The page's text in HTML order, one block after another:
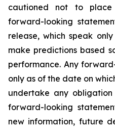
cautioned not to
forward-looking
release, which speak
make predictions based
performance. Any
only as of the date on
undertake any
forward-looking
new information, future